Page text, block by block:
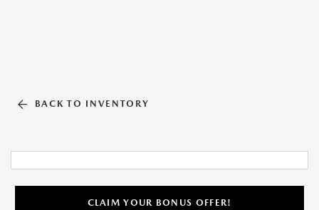
BACK TO INVENTORY
CLAIM YOUR BONUS OFFER!